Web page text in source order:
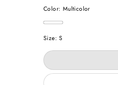
Color: Multicolor
Multicolor
Size:S